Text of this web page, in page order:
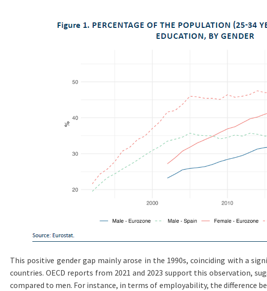
This positive gender gap mainly arose in the 1990s, coinciding with a
countries. OECD reports from 2021 and 2023 support this observation,
compared to men. For instance, in terms of employability, the difference